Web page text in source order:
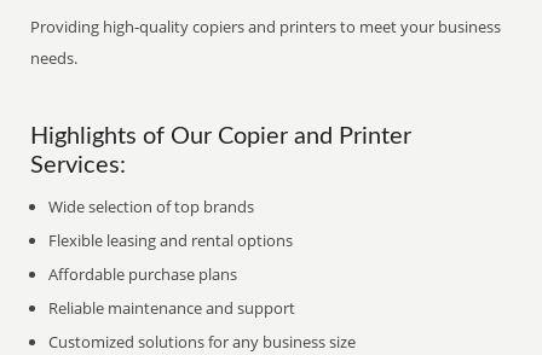
Providing high-quality copiers and printers to meet your business
needs.
Highlights of Our Copier and Printer
Services:
Wide selection of top brands
Flexible leasing and rental options
Affordable purchase plans
Reliable maintenance and support
Customized solutions for any business size